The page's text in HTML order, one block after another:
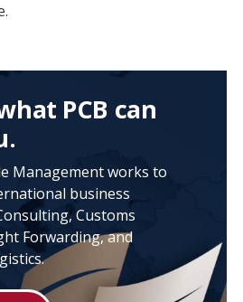
PCB can
Management works to
business
Customs
Forwarding, and